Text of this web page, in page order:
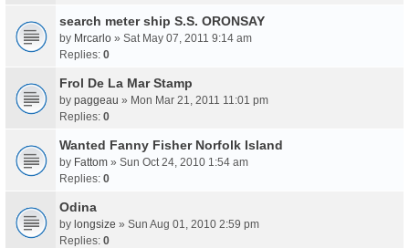
search meter ship S.S. ORONSAY
by Mrcarlo » Sat May 07, 2011 9:14 am
Replies: 0
Frol De La Mar Stamp
by paggeau » Mon Mar 21, 2011 11:01 pm
Replies: 0
Wanted Fanny Fisher Norfolk Island
by Fattom » Sun Oct 24, 2010 1:54 am
Replies: 0
Odina
by longsize » Sun Aug 01, 2010 2:59 pm
Replies: 0